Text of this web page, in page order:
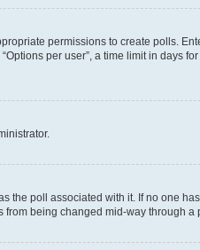
permissions to create polls.
per user”, a time limit in days
the poll associated with it. If no one
being changed mid-way through a